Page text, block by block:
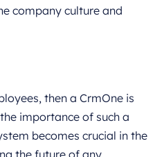
company culture and
then a CrmOne is
importance of such a
becomes crucial in the